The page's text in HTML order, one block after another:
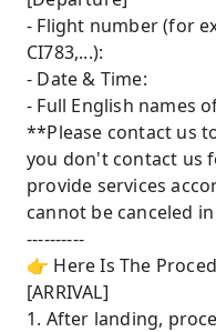
- Flight number (for
CI783,...):
- Date & Time:
- Full English names
**Please contact us
you don't contact us
provide services
cannot be canceled
----------
👉 Here Is The
[ARRIVAL]
1. After landing,